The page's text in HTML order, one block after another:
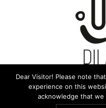
Love -
A
Dear Visitor! Please note
experience on this
acknowledge that